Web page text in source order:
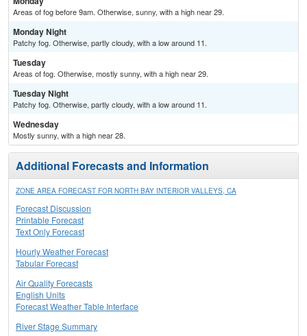
Areas of fog before 9am. Otherwise, sunny, with a high near 29.
Monday Night
Patchy fog. Otherwise, partly cloudy, with a low around 11.
Tuesday
Areas of fog. Otherwise, mostly sunny, with a high near 29.
Tuesday Night
Patchy fog. Otherwise, partly cloudy, with a low around 11.
Wednesday
Mostly sunny, with a high near 28.
Additional Forecasts and Information
ZONE AREA FORECAST FOR NORTH BAY INTERIOR VALLEYS, CA
Forecast Discussion
Printable Forecast
Text Only Forecast
Hourly Weather Forecast
Tabular Forecast
Air Quality Forecasts
English Units
Forecast Weather Table Interface
River Stage Summary